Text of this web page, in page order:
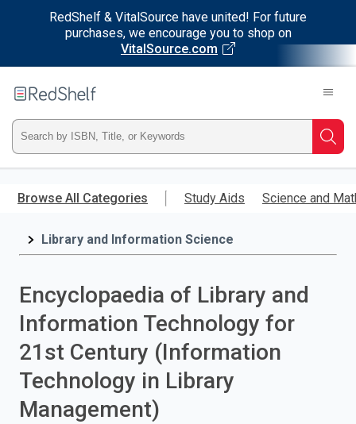
RedShelf & VitalSource have united! For future
purchases, we encourage you to shop on
VitalSource.com
main
RedShelf
Type
ISBN,
Title,
press
enter
to
Browse All Categories Study Aids Science and
Library and Information Science
Encyclopaedia of Library and
Information Technology for
21st Century (Information
Technology in Library
Management)